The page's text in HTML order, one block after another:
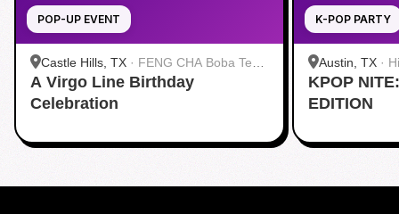
POP-UP EVENT
Castle Hills, TX · FENG CHA Boba Tea
& Desserts
A Virgo Line Birthday
Celebration
K-POP PARTY
Austin, TX ·
KPOP
EDITION